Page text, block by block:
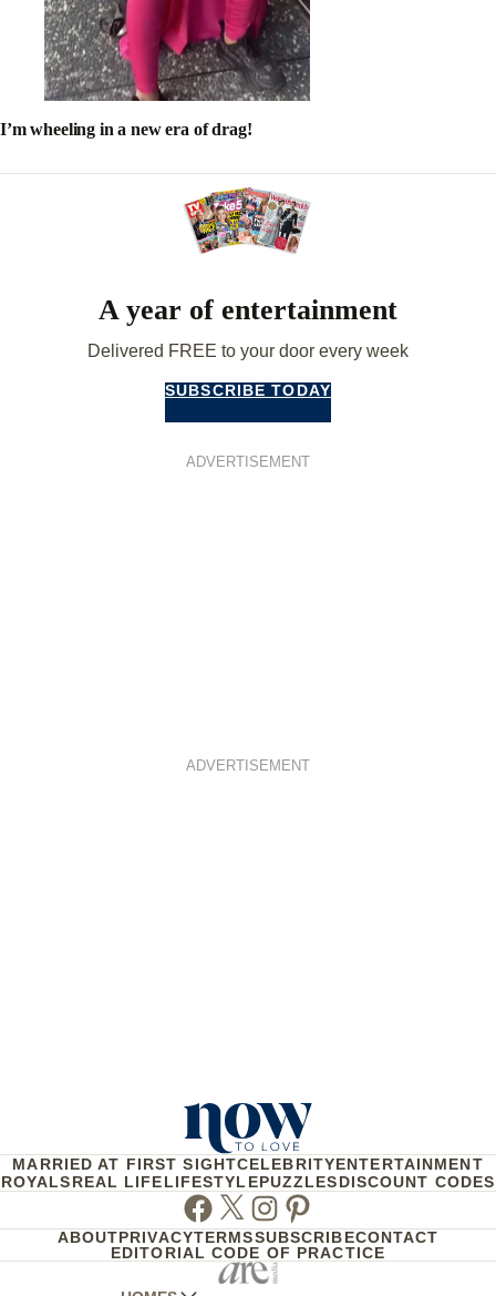
I’m wheeling in a new era of drag!
A year of entertainment
Delivered FREE to your door every week
SUBSCRIBE TODAY
ADVERTISEMENT
ADVERTISEMENT
MARRIED AT FIRST SIGHTCELEBRITYENTERTAINMENT
ROYALSREAL LIFELIFESTYLEPUZZLESDISCOUNT CODES
Facebook
TwitterInstagram
Pinterest
ABOUTPRIVACYTERMSSUBSCRIBECONTACT
EDITORIAL CODE OF PRACTICE